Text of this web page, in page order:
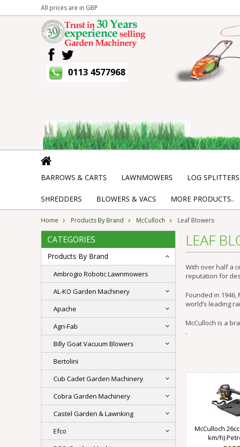
All prices are in GBP
0113 4577968
BARROWS & CARTS LAWNMOWERS LOG SPLITTERS
SHREDDERS BLOWERS & VACS MORE PRODUCTS..
Home Products By Brand McCulloch Leaf Blowers
CATEGORIES
Products By Brand
Ambrogio Robotic Lawnmowers
AL-KO Garden Machinery
Apache
Agri-Fab
Billy Goat Vacuum Blowers
Bertolini
Cub Cadet Garden Machinery
Cobra Garden Machinery
Castel Garden & Lawnking
Efco
LEAF
With over half a
reputation for
Founded in
world’s leading
McCulloch is a
.
McCulloch
km/h)